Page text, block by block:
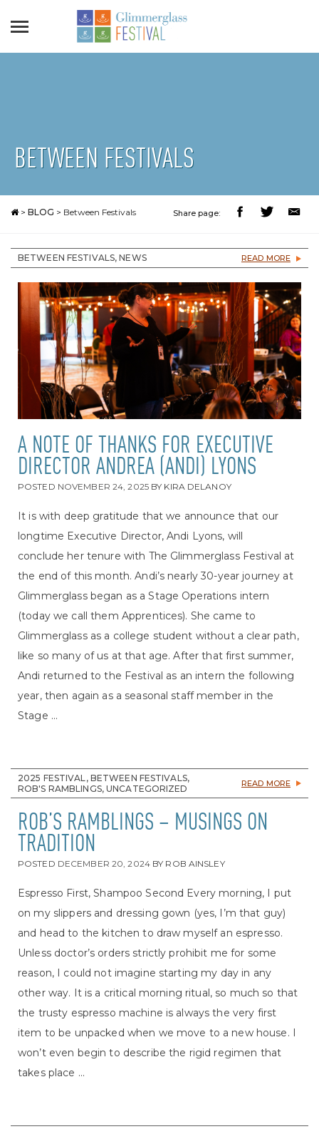
BETWEEN FESTIVALS
> BLOG > Between Festivals Share page:
BETWEEN FESTIVALS, NEWS READ MORE
A NOTE OF THANKS FOR EXECUTIVE
DIRECTOR ANDREA (ANDI) LYONS
POSTED NOVEMBER 24, 2025 BY KIRA DELANOY
It is with deep gratitude that we announce that our
longtime Executive Director, Andi Lyons, will
conclude her tenure with The Glimmerglass Festival at
the end of this month. Andi’s nearly 30-year journey at
Glimmerglass began as a Stage Operations intern
(today we call them Apprentices). She came to
Glimmerglass as a college student without a clear path,
like so many of us at that age. After that first summer,
Andi returned to the Festival as an intern the following
year, then again as a seasonal staff member in the
Stage ...
2025 FESTIVAL, BETWEEN FESTIVALS,
ROB'S RAMBLINGS, UNCATEGORIZED
READ MORE
ROB’S RAMBLINGS – MUSINGS ON
TRADITION
POSTED DECEMBER 20, 2024 BY ROB AINSLEY
Espresso First, Shampoo Second Every morning, I put
on my slippers and dressing gown (yes, I’m that guy)
and head to the kitchen to draw myself an espresso.
Unless doctor’s orders strictly prohibit me for some
reason, I could not imagine starting my day in any
other way. It is a critical morning ritual, so much so that
the trusty espresso machine is always the very first
item to be unpacked when we move to a new house. I
won’t even begin to describe the rigid regimen that
takes place ...